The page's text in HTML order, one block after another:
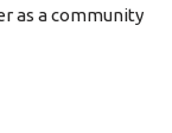
as a community